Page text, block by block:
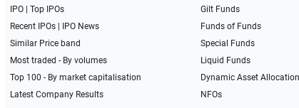
IPO| Top IPOs
Recent IPOs|
IPO News
Similar Price band
Most traded - By volumes
Top 100 - By market capitalisation
Latest Company Results
Gilt Funds
Funds of Funds
Special Funds
Liquid Funds
Dynamic Asset Allocation
NFOs